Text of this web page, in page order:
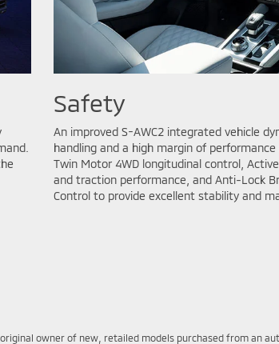
Safety
An improved S-AWC2 integrated vehicle
handling and a high margin of
Twin Motor 4WD longitudinal control,
and traction performance, and Anti-Lock
Control to provide excellent stability and
owner of new, retailed models purchased from an